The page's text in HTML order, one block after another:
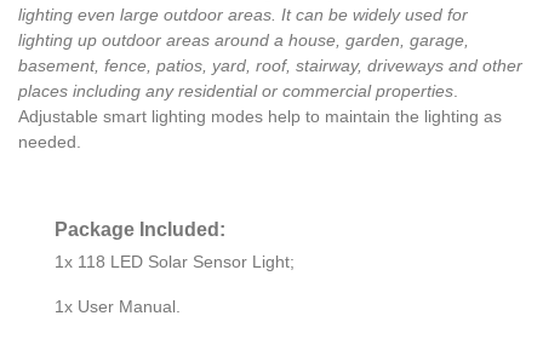
lighting even large outdoor areas. It can be widely used for
lighting up outdoor areas around a house, garden, garage,
basement, fence, patios, yard, roof, stairway, driveways and other
places including any residential or commercial properties
Adjustable smart lighting modes help to maintain the lighting as
needed.
Package Included:
1x 118 LED Solar Sensor Light;
1x User Manual.